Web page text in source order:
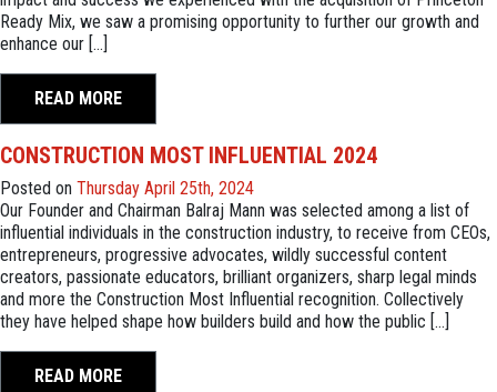
Ready Mix, we saw a promising opportunity to further our growth and
enhance our […]
READ MORE
CONSTRUCTION MOST INFLUENTIAL 2024
Posted on Thursday April 25th, 2024
Our Founder and Chairman Balraj Mann was selected among a list of
influential individuals in the construction industry, to receive from CEOs,
entrepreneurs, progressive advocates, wildly successful content
creators, passionate educators, brilliant organizers, sharp legal minds
and more the Construction Most Influential recognition. Collectively
they have helped shape how builders build and how the public […]
READ MORE